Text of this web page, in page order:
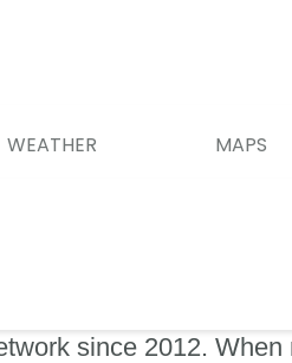
WEATHER MAPS
since 2012. When